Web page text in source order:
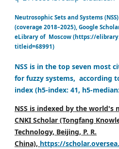
Neutrosophic Sets and Systems
(coverage 2018–2025), Google
eLibrary of Moscow (https://
titleid=68991)
NSS is in the top seven most
for fuzzy systems, according
index (h5-index: 41, h5-
NSS is indexed by the world's
CNKI Scholar (Tongfang
Technology, Beijing, P. R.
China), https://